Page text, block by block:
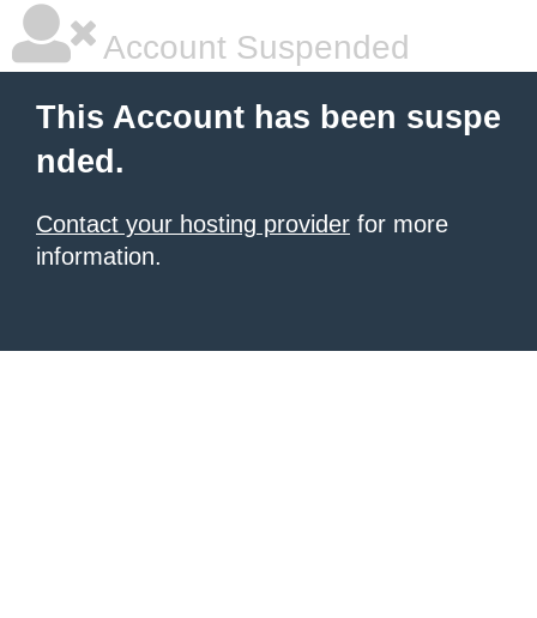
Account Suspended
This Account has been suspe
nded.
Contact your hosting provider for more
information.